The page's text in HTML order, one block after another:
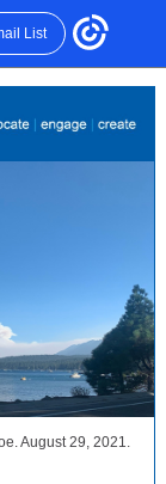
List
August 29, 2021.